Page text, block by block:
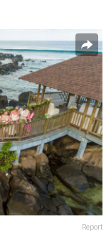
Report